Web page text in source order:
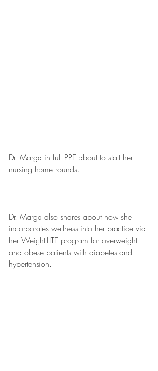
Dr. Marga in full PPE about to start her
nursing home rounds.
Dr. Marga also shares about how she
incorporates wellness into her practice via
her Weight-LITE program for overweight
and obese patients with diabetes and
hypertension.